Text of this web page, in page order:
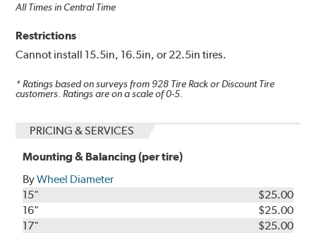
All Times in Central Time
Restrictions
Cannot install 15.5in, 16.5in, or 22.5in tires.
* Ratings based on surveys from 928 Tire Rack or Discount Tire
customers. Ratings are on a scale of 0-5.
PRICING & SERVICES
Mounting & Balancing (per tire)
ByWheel Diameter
15"
$25.00
16"
$25.00
17"
$25.00